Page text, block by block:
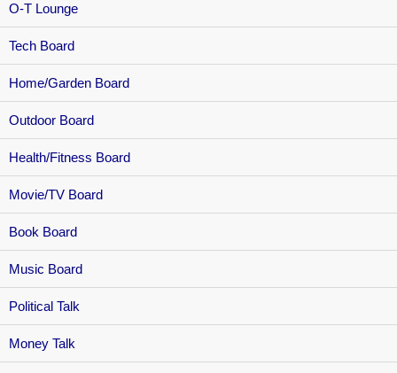
O-T Lounge
Tech Board
Home/Garden Board
Outdoor Board
Health/Fitness Board
Movie/TV Board
Book Board
Music Board
Political Talk
Money Talk